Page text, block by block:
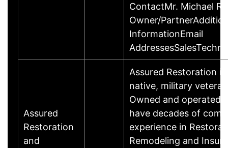
ContactMr. Michael
Owner/
InformationEmail
Assured
Restoration
and
Assured Restoration
native, military
Owned and operated
have decades of
experience in
Remodeling and